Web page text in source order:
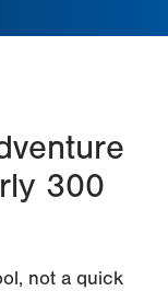
300
not a quick